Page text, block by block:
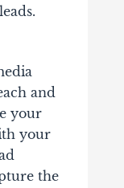
and
your
your
the